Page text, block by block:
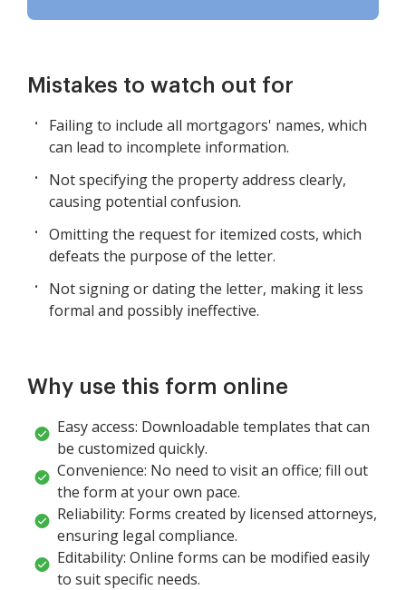
Mistakes to watch out for
Failing to include all mortgagors' names, which
can lead to incomplete information.
Not specifying the property address clearly,
causing potential confusion.
Omitting the request for itemized costs, which
defeats the purpose of the letter.
Not signing or dating the letter, making it less
formal and possibly ineffective.
Why use this form online
Easy access: Downloadable templates that can
be customized quickly.
Convenience: No need to visit an office; fill out
the form at your own pace.
Reliability: Forms created by licensed attorneys,
ensuring legal compliance.
Editability: Online forms can be modified easily
to suit specific needs.